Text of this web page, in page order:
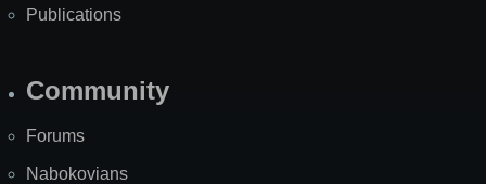
Publications
Community
Forums
Nabokovians